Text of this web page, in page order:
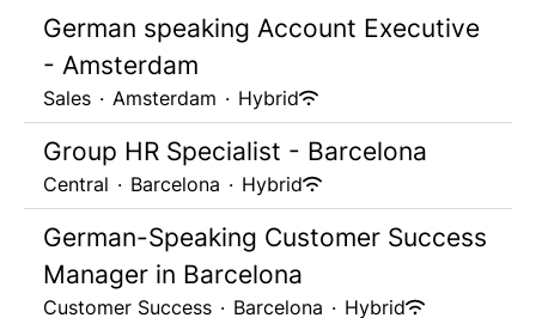
German speaking Account Executive
- Amsterdam
Sales · Amsterdam · Hybrid
Group HR Specialist - Barcelona
Central · Barcelona · Hybrid
German-Speaking Customer Success
Manager in Barcelona
Customer Success · Barcelona · Hybrid